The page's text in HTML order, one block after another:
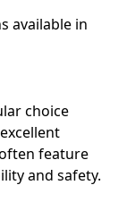
available in
choice
feature
and safety.